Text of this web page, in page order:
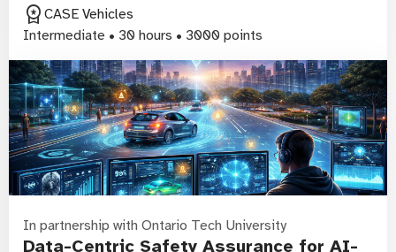
workspace_premium CASE Vehicles
Intermediate • 30 hours • 3000 points
In partnership with Ontario Tech University
Data-Centric Safety Assurance for AI-